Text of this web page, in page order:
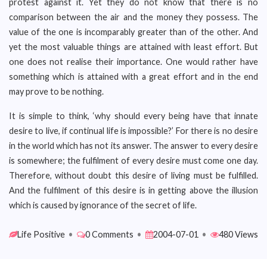
protest against it. Yet they do not know that there is no
comparison between the air and the money they possess. The
value of the one is incomparably greater than of the other. And
yet the most valuable things are attained with least effort. But
one does not realise their importance. One would rather have
something which is attained with a great effort and in the end
may prove to be nothing.
It is simple to think, ‘why should every being have that innate
desire to live, if continual life is impossible?’ For there is no desire
in the world which has not its answer. The answer to every desire
is somewhere; the fulfilment of every desire must come one day.
Therefore, without doubt this desire of living must be fulfilled.
And the fulfilment of this desire is in getting above the illusion
which is caused by ignorance of the secret of life.
Life Positive • 0 Comments • 2004-07-01 • 480 Views